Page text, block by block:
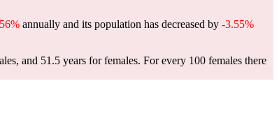
annually and its population has decreased by -3.55%
and 51.5 years for females. For every 100 females there